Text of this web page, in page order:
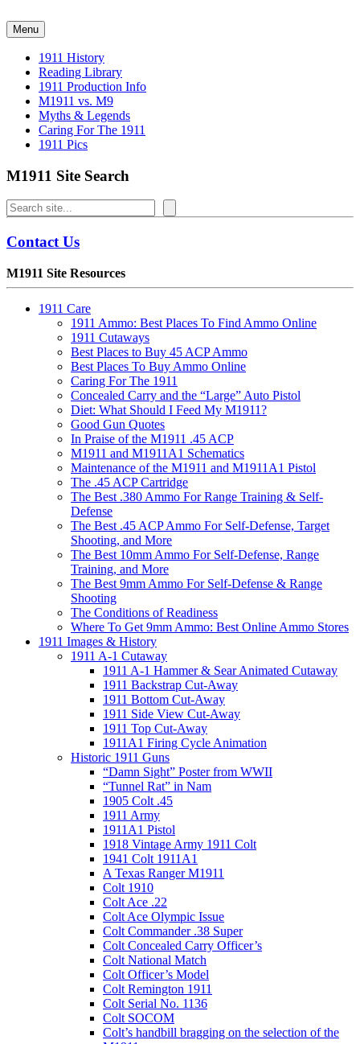
to
content
Menu
1911 History
Reading Library
1911 Production Info
M1911 vs. M9
Myths & Legends
Caring For The 1911
1911 Pics
M1911 Site Search
Search
Contact Us
M1911 Site Resources
1911 Care
1911 Ammo: Best Places To Find Ammo Online
1911 Cutaways
Best Places to Buy 45 ACP Ammo
Best Places To Buy Ammo Online
Caring For The 1911
Concealed Carry and the “Large” Auto Pistol
Diet: What Should I Feed My M1911?
Good Gun Quotes
In Praise of the M1911 .45 ACP
M1911 and M1911A1 Schematics
Maintenance of the M1911 and M1911A1 Pistol
The .45 ACP Cartridge
The Best .380 Ammo For Range Training & Self-
Defense
The Best .45 ACP Ammo For Self-Defense, Target
Shooting, and More
The Best 10mm Ammo For Self-Defense, Range
Training, and More
The Best 9mm Ammo For Self-Defense & Range
Shooting
The Conditions of Readiness
Where To Get 9mm Ammo: Best Online Ammo Stores
1911 Images & History
1911 A-1 Cutaway
1911 A-1 Hammer & Sear Animated Cutaway
1911 Backstrap Cut-Away
1911 Bottom Cut-Away
1911 Side View Cut-Away
1911 Top Cut-Away
1911A1 Firing Cycle Animation
Historic 1911 Guns
“Damn Sight” Poster from WWII
“Tunnel Rat” in Nam
1905 Colt .45
1911 Army
1911A1 Pistol
1918 Vintage Army 1911 Colt
1941 Colt 1911A1
A Texas Ranger M1911
Colt 1910
Colt Ace .22
Colt Ace Olympic Issue
Colt Commander .38 Super
Colt Concealed Carry Officer’s
Colt National Match
Colt Officer’s Model
Colt Remington 1911
Colt Serial No. 1136
Colt SOCOM
Colt’s handbill bragging on the selection of the